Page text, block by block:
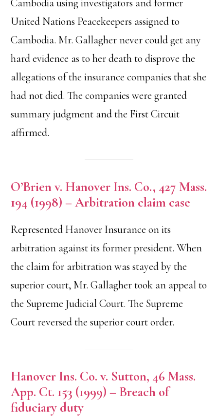
Cambodia using investigators and former
United Nations Peacekeepers assigned to
Cambodia. Mr. Gallagher never could get any
hard evidence as to her death to disprove the
allegations of the insurance companies that she
had not died. The companies were granted
summary judgment and the First Circuit
affirmed.
O’Brien v. Hanover Ins. Co., 427 Mass.
194 (1998) – Arbitration claim case
Represented Hanover Insurance on its
arbitration against its former president. When
the claim for arbitration was stayed by the
superior court, Mr. Gallagher took an appeal to
the Supreme Judicial Court. The Supreme
Court reversed the superior court order.
Hanover Ins. Co. v. Sutton, 46 Mass.
App. Ct. 153 (1999) – Breach of
fiduciary duty